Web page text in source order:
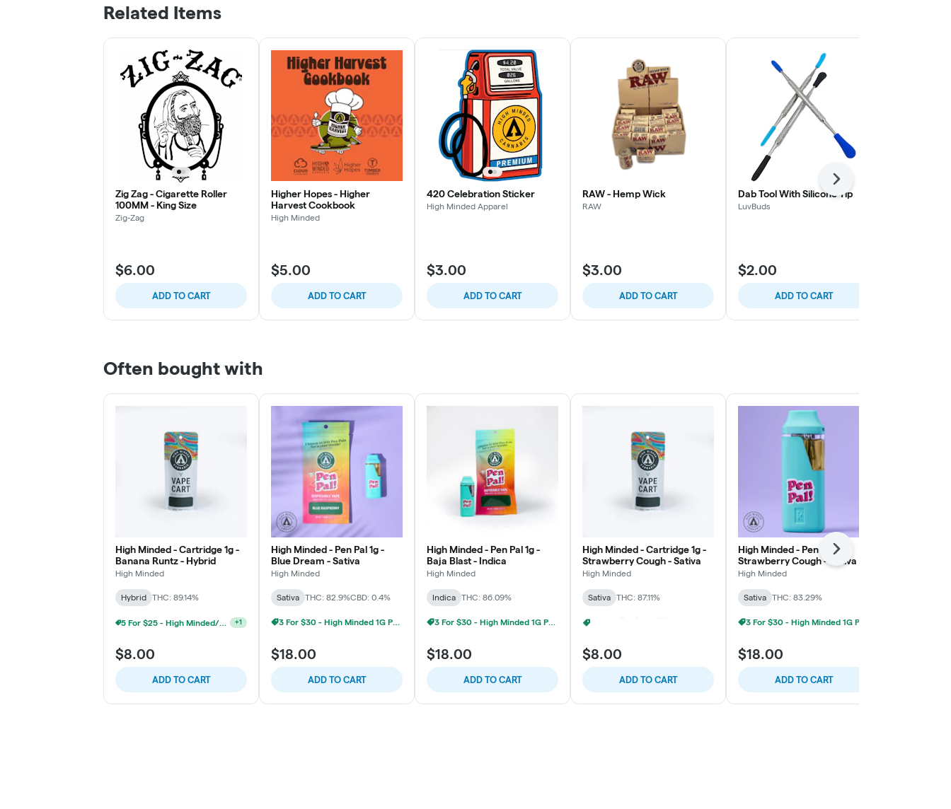
Related Items
Zig Zag - Cigarette Roller
100MM - King Size
Zig-Zag
$6.00
ADD TO CART
Higher Hopes - Higher
Harvest Cookbook
High Minded
$5.00
ADD TO CART
420 Celebration Sticker
High Minded Apparel
$3.00
ADD TO CART
RAW - Hemp Wick
RAW
$3.00
ADD TO CART
Dab Tool With Silicone Tip
LuvBuds
$2.00
ADD TO CART
Next
Often bought with
High Minded - Cartridge 1g -
Banana Runtz - Hybrid
High Minded
Hybrid THC: 89.14%
5 For $25 - High Minded/Weed. 1G 510 Vape +1
$8.00
ADD TO CART
High Minded - Pen Pal 1g -
Blue Dream - Sativa
High Minded
Sativa THC: 82.9%CBD: 0.4%
3 For $30 - High Minded 1G Pen Pal
$18.00
ADD TO CART
High Minded - Pen Pal 1g -
Baja Blast - Indica
High Minded
Indica THC: 86.09%
3 For $30 - High Minded 1G Pen Pal
$18.00
ADD TO CART
High Minded - Cartridge 1g -
Strawberry Cough - Sativa
High Minded
Sativa THC: 87.11%
$8.00
ADD TO CART
High Minded - Pen Pal 1g -
Strawberry Cough - Sativa
High Minded
Sativa THC: 83.29%
$18.00
ADD TO CART
Next